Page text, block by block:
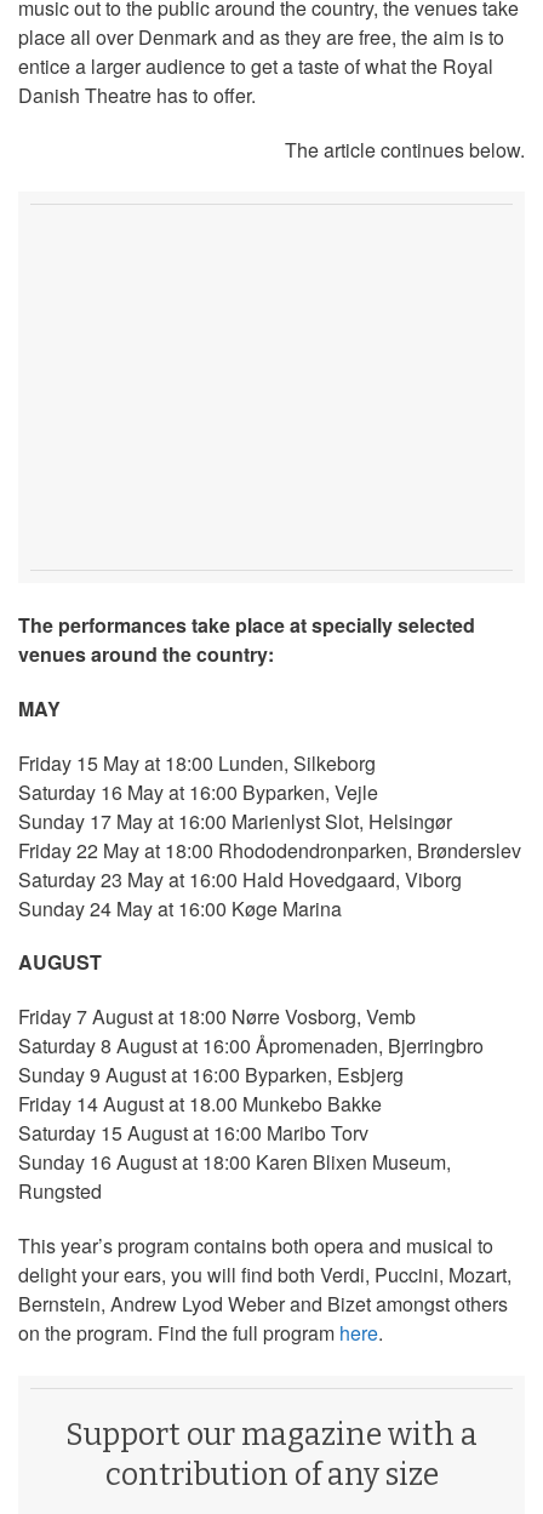
music out to the public around the country, the venues take
place all over Denmark and as they are free, the aim is to
entice a larger audience to get a taste of what the Royal
Danish Theatre has to offer.
The article continues below.
The performances take place at specially selected
venues around the country:
MAY
Friday 15 May at 18:00 Lunden, Silkeborg
Saturday 16 May at 16:00 Byparken, Vejle
Sunday 17 May at 16:00 Marienlyst Slot, Helsingør
Friday 22 May at 18:00 Rhododendronparken, Brønderslev
Saturday 23 May at 16:00 Hald Hovedgaard, Viborg
Sunday 24 May at 16:00 Køge Marina
AUGUST
Friday 7 August at 18:00 Nørre Vosborg, Vemb
Saturday 8 August at 16:00 Åpromenaden, Bjerringbro
Sunday 9 August at 16:00 Byparken, Esbjerg
Friday 14 August at 18.00 Munkebo Bakke
Saturday 15 August at 16:00 Maribo Torv
Sunday 16 August at 18:00 Karen Blixen Museum,
Rungsted
This year’s program contains both opera and musical to
delight your ears, you will find both Verdi, Puccini, Mozart,
Bernstein, Andrew Lyod Weber and Bizet amongst others
on the program. Find the full program here.
Support our magazine with a
contribution of any size